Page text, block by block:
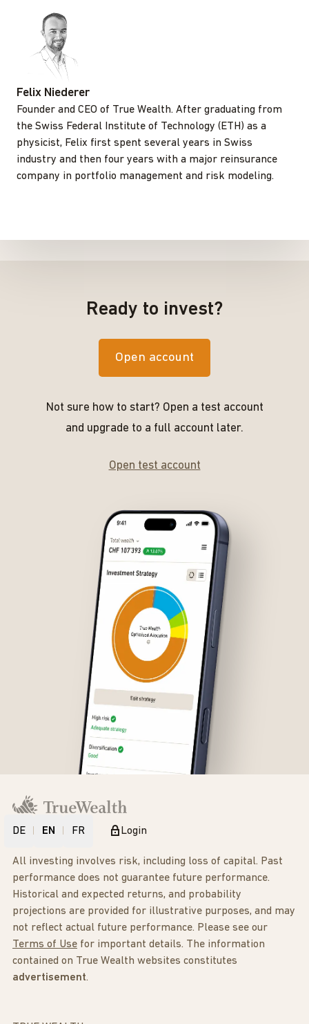
Felix Niederer
Founder and CEO of True Wealth. After graduating from
the Swiss Federal Institute of Technology (ETH) as a
physicist, Felix first spent several years in Swiss
industry and then four years with a major reinsurance
company in portfolio management and risk modeling.
Ready to invest?
Open account
Not sure how to start? Open a test account
and upgrade to a full account later.
Open test account
DE EN FR Login
All investing involves risk, including loss of capital. Past
performance does not guarantee future performance.
Historical and expected returns, and probability
projections are provided for illustrative purposes, and may
not reflect actual future performance. Please see our
Terms of Use for important details. The information
contained on True Wealth websites constitutes
advertisement.